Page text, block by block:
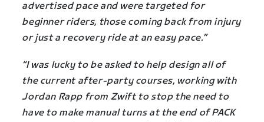
advertised pace and were targeted for
beginner riders, those coming back from injury
or just a recovery ride at an easy pace.”
“I was lucky to be asked to help design all of
the current after-party courses, working with
Jordan Rapp from Zwift to stop the need to
have to make manual turns at the end of PACK